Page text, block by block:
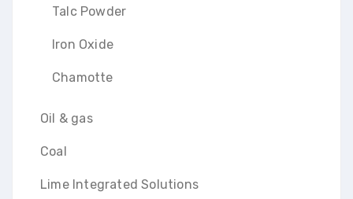
Talc Powder
Iron Oxide
Chamotte
Oil & gas
Coal
Lime Integrated Solutions